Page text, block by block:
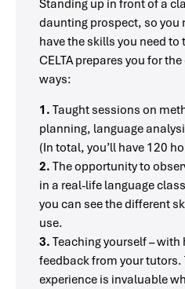
Standing up in front of a
daunting prospect, so you
have the skills you need to
CELTA prepares you for
ways:
1. Taught sessions on
planning, language
(In total, you’ll have 120
2. The opportunity to
in a real-life language
you can see the different
use.
3. Teaching yourself –
feedback from your
experience is invaluable